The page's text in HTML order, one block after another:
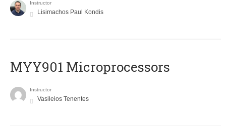
Instructor
Lisimachos Paul Kondis
MYY901 Microprocessors
Instructor
Vasileios Tenentes